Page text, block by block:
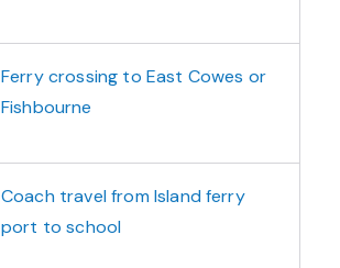
Ferry crossing to East Cowes or
Fishbourne
Coach travel from Island ferry
port to school